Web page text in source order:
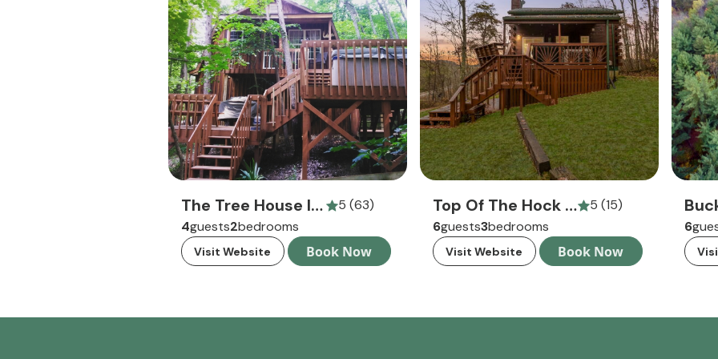
The Tree House In Hocking Hills
5 (63)
4guests2bedrooms
Visit Website Book Now
Top Of The Hock Cabin
5 (15)
6guests3bedrooms
Visit Website Book Now
6